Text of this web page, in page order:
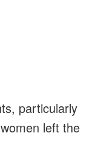
particularly
left the